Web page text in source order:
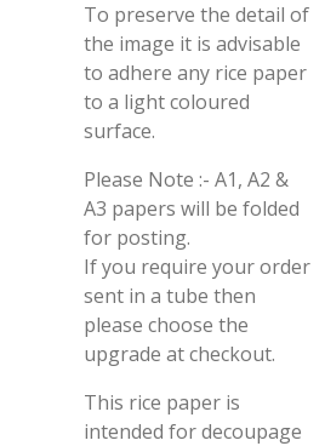
To preserve the detail of
the image it is advisable
to adhere any rice paper
to a light coloured
surface.
Please Note :- A1, A2 &
A3 papers will be folded
for posting.
If you require your order
sent in a tube then
please choose the
upgrade at checkout.
This rice paper is
intended for decoupage